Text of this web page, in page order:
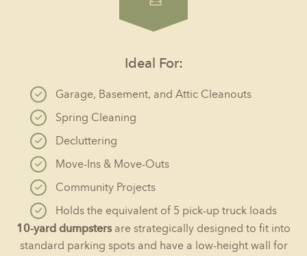
Ideal For:
Garage, Basement, and Attic Cleanouts
Spring Cleaning
Decluttering
Move-Ins & Move-Outs
Community Projects
Holds the equivalent of 5 pick-up truck loads
10-yard dumpsters are strategically designed to fit into
standard parking spots and have a low-height wall for